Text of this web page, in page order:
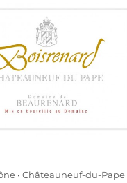
Châteauneuf-du-Pape